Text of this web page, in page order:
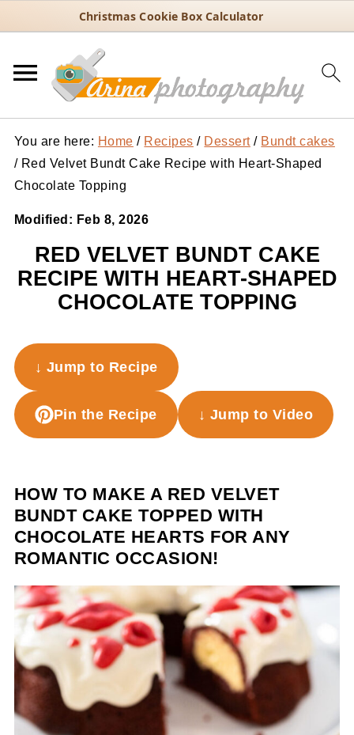
Christmas Cookie Box Calculator
You are here: Home / Recipes / Dessert / Bundt cakes
/Red Velvet Bundt Cake Recipe with Heart-Shaped
Chocolate Topping
Modified: Feb 8, 2026
RED VELVET BUNDT CAKE
RECIPE WITH HEART-SHAPED
CHOCOLATE TOPPING
↓ Jump to Recipe
Pin the Recipe ↓ Jump to Video
HOW TO MAKE A RED VELVET
BUNDT CAKE TOPPED WITH
CHOCOLATE HEARTS FOR ANY
ROMANTIC OCCASION!